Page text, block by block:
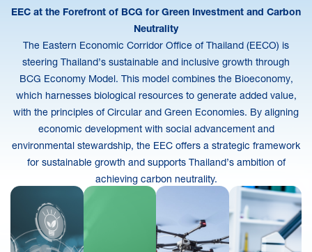
EEC at the Forefront of BCG for Green Investment and Carbon
Neutrality
The Eastern Economic Corridor Office of Thailand (EECO) is
steering Thailand’s sustainable and inclusive growth through
BCG Economy Model. This model combines the Bioeconomy,
which harnesses biological resources to generate added value,
with the principles of Circular and Green Economies. By aligning
economic development with social advancement and
environmental stewardship, the EEC offers a strategic framework
for sustainable growth and supports Thailand’s ambition of
achieving carbon neutrality.